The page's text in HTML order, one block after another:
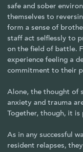
safe and sober
themselves to
form a sense of
staff act selflessly to
on the field of battle.
experience feeling a
commitment to their
Alone, the thought of
anxiety and trauma
Together, though, it is
As in any successful
resident relapses,